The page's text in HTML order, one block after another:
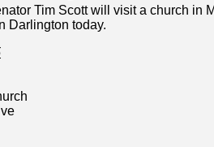
Tim Scott will visit a church in
Darlington today.